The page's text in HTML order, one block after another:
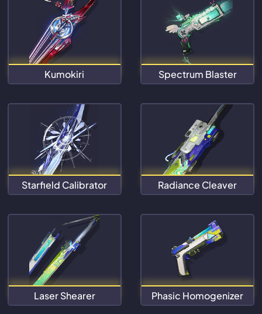
Kumokiri Spectrum Blaster
Starfield Calibrator Radiance Cleaver
Laser Shearer Phasic Homogenizer